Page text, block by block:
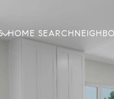
HOME SEARCH